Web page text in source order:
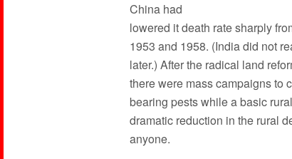
China had
lowered it death rate sharply
1953 and 1958. (India did not
later.) After the radical land
there were mass campaigns to
bearing pests while a basic
dramatic reduction in the rural
anyone.